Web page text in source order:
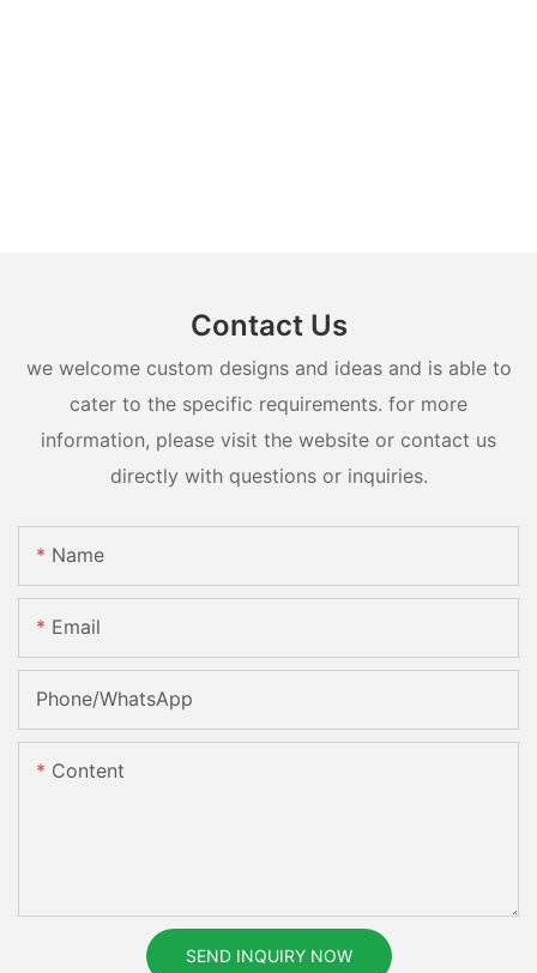
Contact Us
we welcome custom designs and ideas and is able to
cater to the specific requirements. for more
information, please visit the website or contact us
directly with questions or inquiries.
Name
Email
Phone/whatsApp
Content
SEND INQUIRY NOW